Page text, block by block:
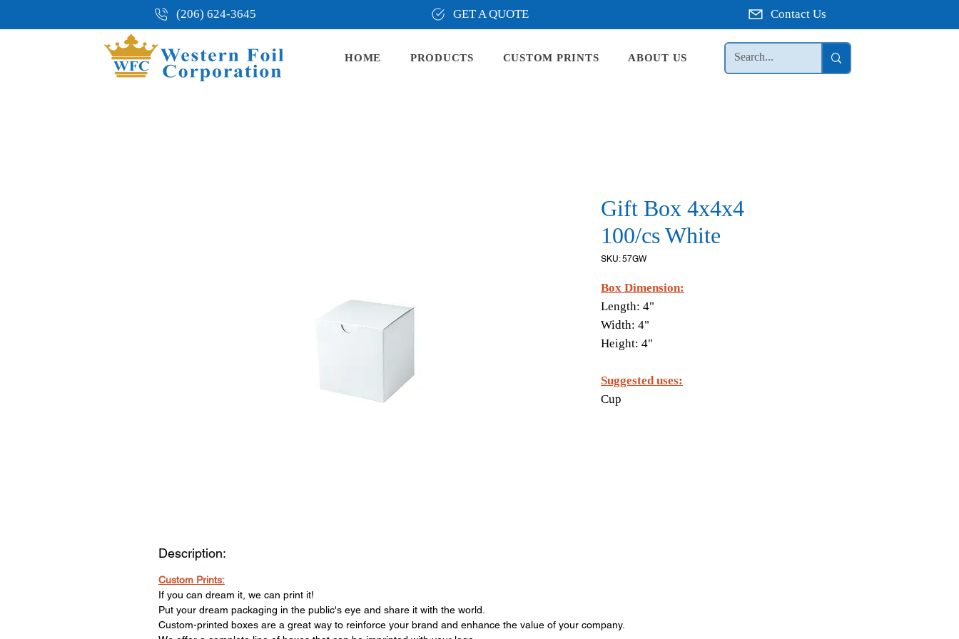
(206) 624-3645 GET A QUOTE Contact Us
HOME PRODUCTS CUSTOM PRINTS ABOUT US
Gift Box 4x4x4
100/cs White
SKU: 57GW
Box Dimension:
Length: 4"
Width: 4"
Height: 4"
Suggested uses:
Cup
Description:
Custom Prints:
If you can dream it, we can print it!
Put your dream packaging in the public's eye and share it with the world.
Custom-printed boxes are a great way to reinforce your brand and enhance the value of your company.